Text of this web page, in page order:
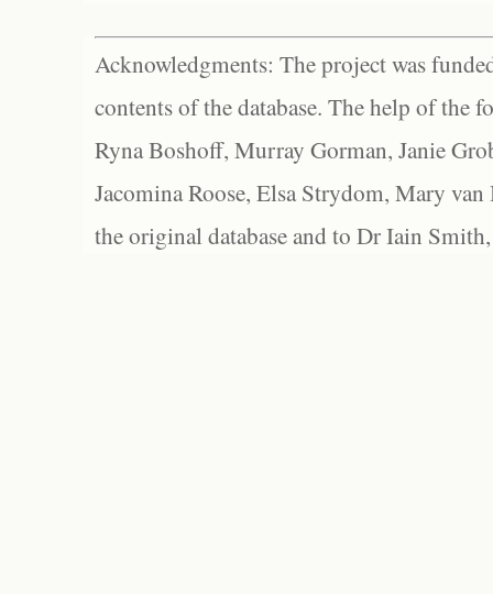
Acknowledgments: The project was
contents of the database. The help of the
Ryna Boshoff, Murray Gorman, Janie
Jacomina Roose, Elsa Strydom, Mary
the original database and to Dr Iain